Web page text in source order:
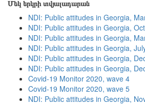
Մեկ երկրի տվյալադարան
NDI: Public attitudes in Georgia,
NDI: Public attitudes in Georgia,
NDI: Public attitudes in Georgia,
NDI: Public attitudes in Georgia,
NDI: Public attitudes in Georgia,
NDI: Public attitudes in Georgia,
Covid-19 Monitor 2020, wave 4
Covid-19 Monitor 2020, wave 5
NDI: Public attitudes in Georgia,